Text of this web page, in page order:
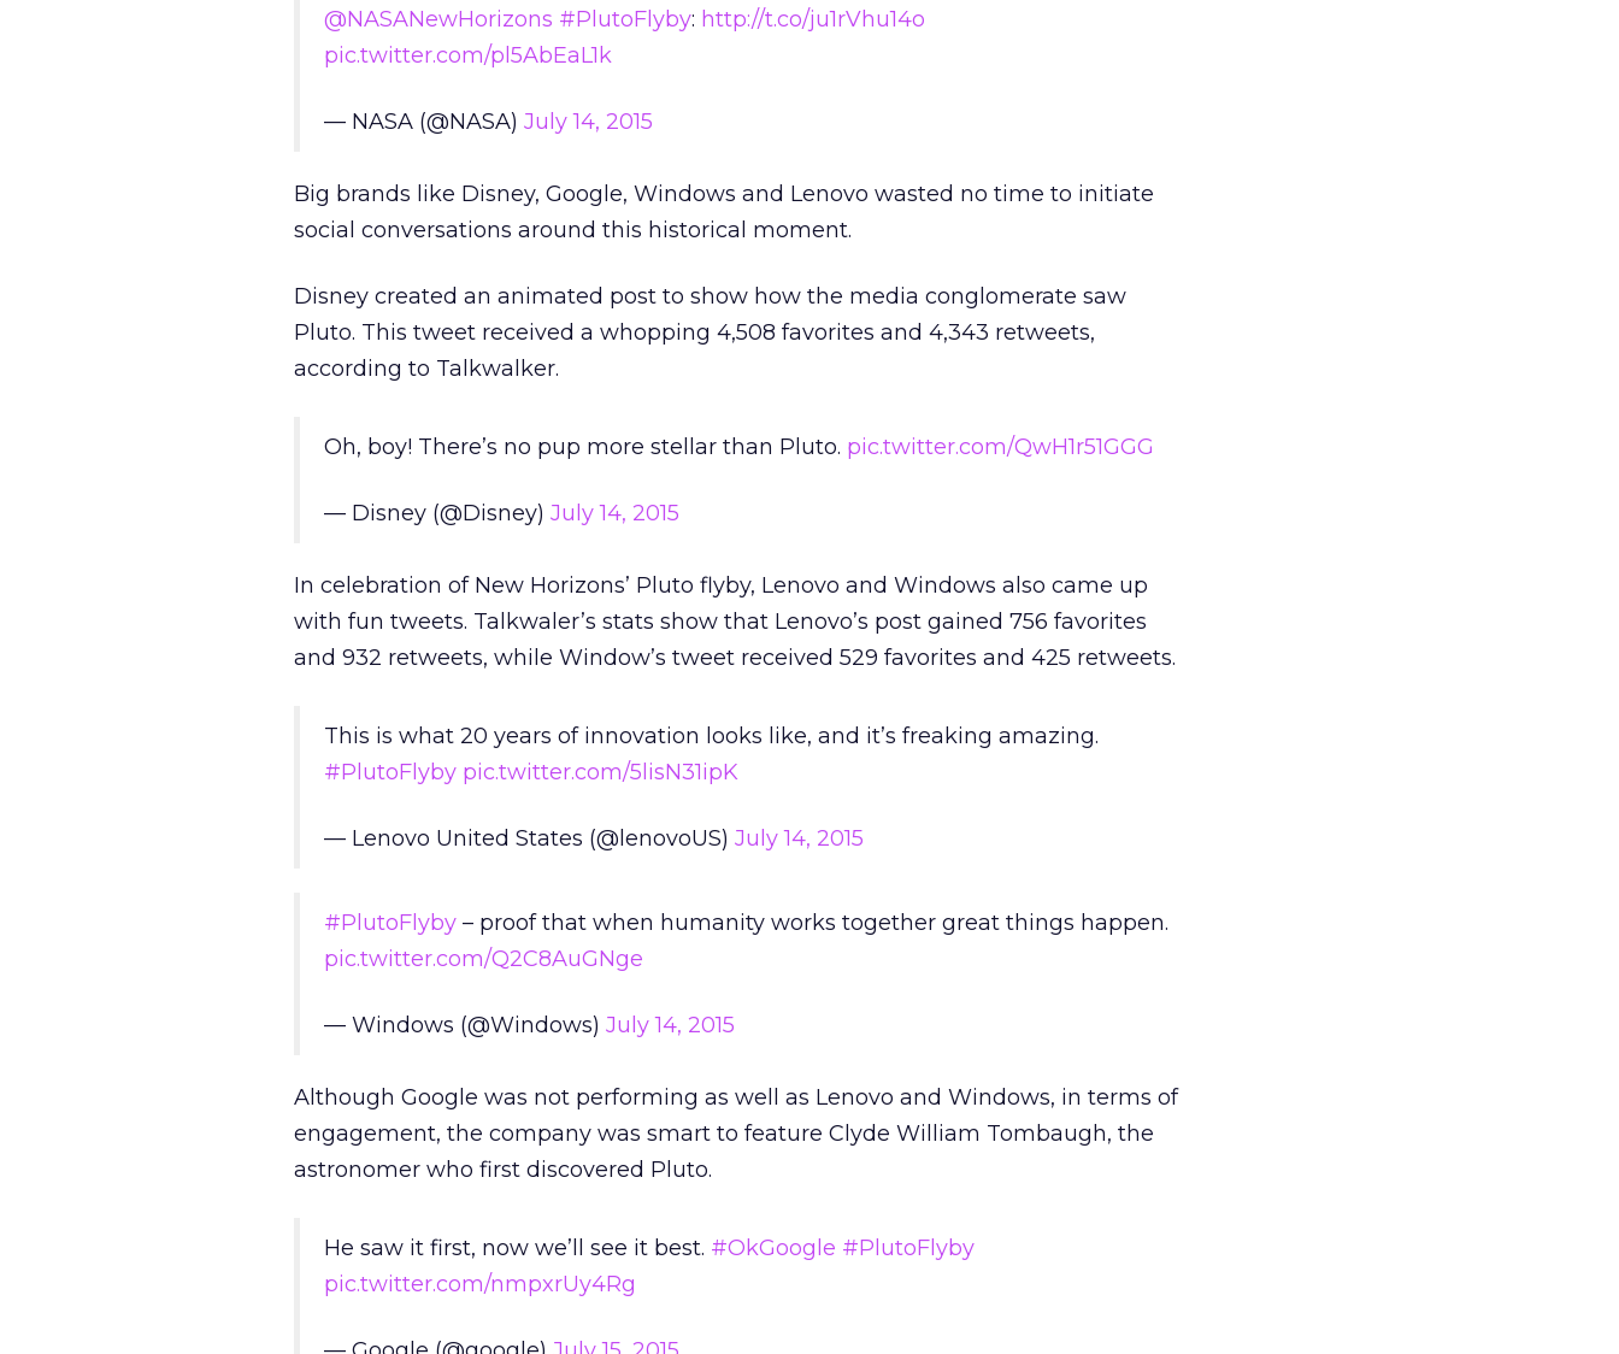
@NASANewHorizons #PlutoFlyby: http://t.co/ju1rVhu14o
pic.twitter.com/pl5AbEaL1k
— NASA (@NASA) July 14, 2015
Big brands like Disney, Google, Windows and Lenovo wasted no time to initiate
social conversations around this historical moment.
Disney created an animated post to show how the media conglomerate saw
Pluto. This tweet received a whopping ​4,508 favorites and 4,343 retweets,
according to Talkwalker.
Oh, boy! There’s no pup more stellar than Pluto. pic.twitter.com/QwH1r51GGG
— Disney (@Disney) July 14, 2015
In celebration of New Horizons’ Pluto flyby, Lenovo and Windows also came up
with fun tweets. Talkwaler’s stats show that Lenovo’s post gained ​756 favorites
and 932 retweets, while Window’s tweet received 529 favorites and 425 retweets.
This is what 20 years of innovation looks like, and it’s freaking amazing.
#PlutoFlyby pic.twitter.com/5lisN31ipK
— Lenovo United States (@lenovoUS) July 14, 2015
#PlutoFlyby – proof that when humanity works together great things happen.
pic.twitter.com/Q2C8AuGNge
— Windows (@Windows) July 14, 2015
Although Google was not performing as well as Lenovo and Windows, in terms of
engagement, the company was smart to feature Clyde William Tombaugh, the
astronomer who first discovered Pluto.
He saw it first, now we’ll see it best. #OkGoogle #PlutoFlyby
pic.twitter.com/nmpxrUy4Rg